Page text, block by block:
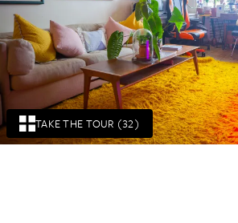
TAKE THE TOUR (32)